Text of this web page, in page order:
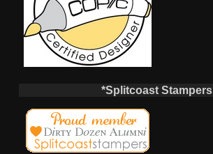
*Splitcoast Stampers